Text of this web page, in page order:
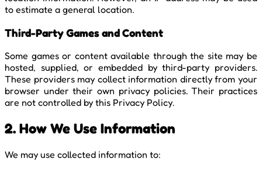
to estimate a general location.
Third-Party Games and Content
Some games or content available through the site may be
hosted, supplied, or embedded by third-party providers.
These providers may collect information directly from your
browser under their own privacy policies. Their practices
are not controlled by this Privacy Policy.
2. How We Use Information
We may use collected information to: